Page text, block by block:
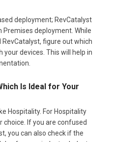
deployment; RevCatalyst
Premises deployment. While
figure out which
devices. This will help in
Is Ideal for Your
Hospitality. For Hospitality
choice. If you are confused
you can also check if the